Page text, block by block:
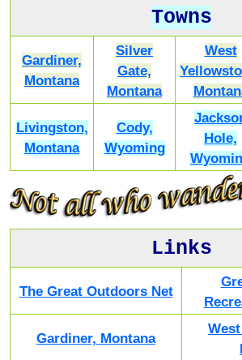
Towns
Gardiner,
Montana
Silver
Gate,
Montana
West
Livingston,
Montana
Cody,
Wyoming
Hole,
Links
The Great Outdoors Net
Gardiner, Montana